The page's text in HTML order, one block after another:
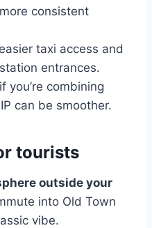
consistent
taxi access and
entrances.
you’re combining
can be smoother.
tourists
outside your
into Old Town
vibe.